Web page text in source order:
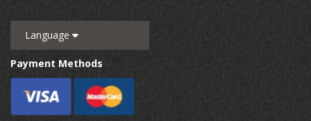
Language
Payment Methods